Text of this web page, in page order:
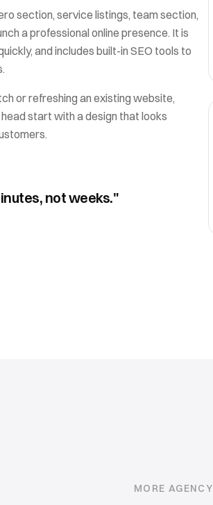
section, service listings, team section,
a professional online presence. It is
and includes built-in SEO tools to
or refreshing an existing website,
start with a design that looks
not weeks."
MORE AGENCY